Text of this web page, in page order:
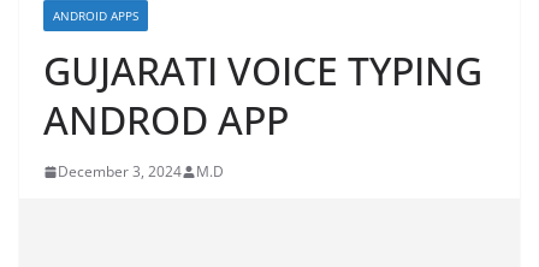
ANDROID APPS
GUJARATI VOICE TYPING
ANDROD APP
December 3, 2024 M.D